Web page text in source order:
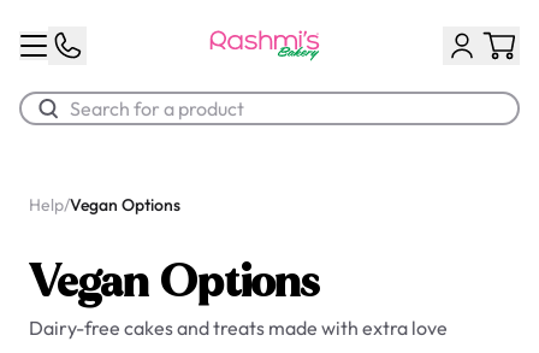
Best Sellers
Classic Potato Puff
$3.00
Help/Vegan Options
Vegan Options
Dairy-free cakes and treats made with extra love